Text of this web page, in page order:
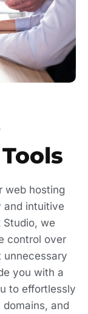
web hosting
and intuitive
Studio, we
control over
unnecessary
you with a
to effortlessly
and